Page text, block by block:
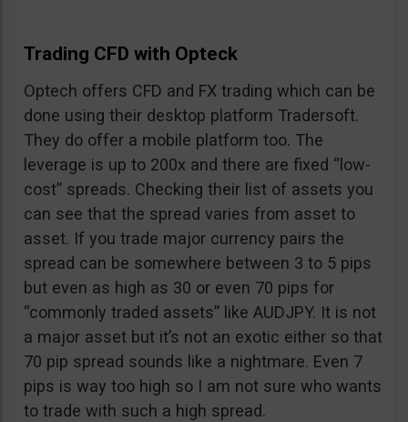
Trading CFD with Opteck
Optech offers CFD and FX trading which can be
done using their desktop platform Tradersoft.
They do offer a mobile platform too. The
leverage is up to 200x and there are fixed “low-
cost” spreads. Checking their list of assets you
can see that the spread varies from asset to
asset. If you trade major currency pairs the
spread can be somewhere between 3 to 5 pips
but even as high as 30 or even 70 pips for
“commonly traded assets” like AUDJPY. It is not
a major asset but it’s not an exotic either so that
70 pip spread sounds like a nightmare. Even 7
pips is way too high so I am not sure who wants
to trade with such a high spread.